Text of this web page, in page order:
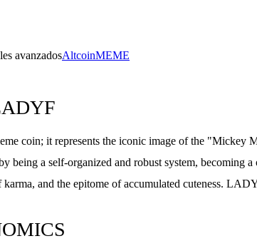
avanzadosAltcoinMEME
coin; it represents the iconic image of the "Mickey
being a self-organized and robust system,
and the epitome of accumulated cuteness.